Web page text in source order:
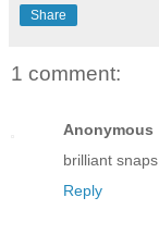
Share
1 comment:
Anonymous
brilliant snaps
Reply